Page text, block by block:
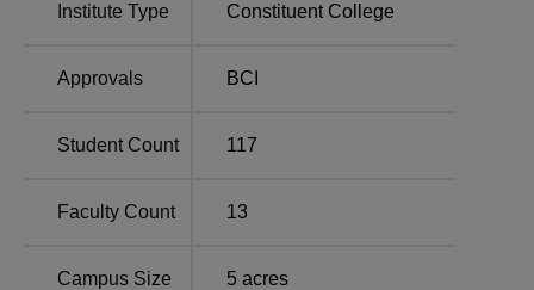
Institute Type Constituent College
Approvals BCI
Student Count 117
Faculty Count 13
Campus Size 5 acres